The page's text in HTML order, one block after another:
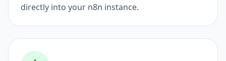
directly into your n8n instance.